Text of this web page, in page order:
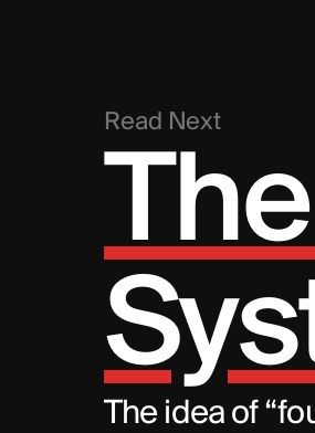
Read Next
The idea of